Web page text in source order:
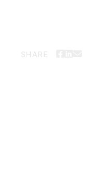
SHARE